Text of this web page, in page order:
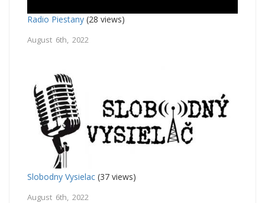
Radio Piestany (28 views)
August 6th, 2022
Slobodny Vysielac (37 views)
August 6th, 2022